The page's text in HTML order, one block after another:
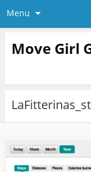
Menu
Move Girl